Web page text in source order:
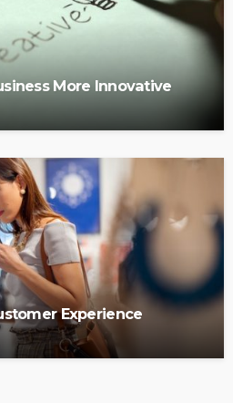
More Innovative
Experience